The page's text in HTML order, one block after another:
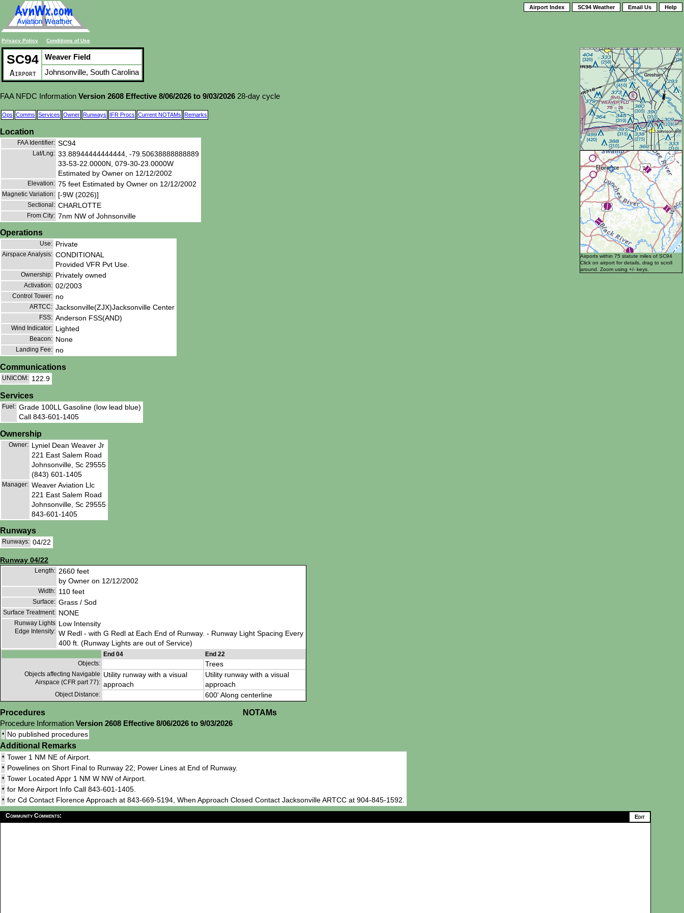
Privacy Policy Conditions of Use
Airport Index SC94 Weather Email Us Help
Airports within 75 statute miles of SC94
Click on airport for details, drag to scroll
around. Zoom using +/- keys.
SC94
Airport
Weaver Field
Johnsonville, South Carolina
FAA NFDC Information Version 2608 Effective 8/06/2026 to 9/03/2026 28-day cycle
Ops Comms Services Owner Runways IFR Procs Current NOTAMs Remarks
Location
FAA Identifier: SC94
Lat/Lng: 33.88944444444444, -79.50638888888889
33-53-22.0000N, 079-30-23.0000W
Estimated by Owner on 12/12/2002
Elevation: 75 feet Estimated by Owner on 12/12/2002
Magnetic Variation: [-9W (2026)]
Sectional: CHARLOTTE
From City: 7nm NW of Johnsonville
Operations
Use: Private
Airspace Analysis: CONDITIONAL
Provided VFR Pvt Use.
Ownership: Privately owned
Activation: 02/2003
Control Tower: no
ARTCC: Jacksonville(ZJX)Jacksonville Center
FSS: Anderson FSS(AND)
Wind Indicator: Lighted
Beacon: None
Landing Fee: no
Communications
UNICOM: 122.9
Services
Fuel: Grade 100LL Gasoline (low lead blue)
Call 843-601-1405
Ownership
Owner: Lyniel Dean Weaver Jr
221 East Salem Road
Johnsonville, Sc 29555
(843) 601-1405
Manager: Weaver Aviation Llc
221 East Salem Road
Johnsonville, Sc 29555
843-601-1405
Runways
Runways: 04/22
Runway 04/22
Length: 2660 feet
by Owner on 12/12/2002
Width: 110 feet
Surface: Grass / Sod
Surface Treatment: NONE
Runway Lights
Edge Intensity:
Low Intensity
W Redl - with G Redl at Each End of Runway. - Runway Light Spacing Every
400 ft. (Runway Lights are out of Service)
End 04
End 22
Objects:
Trees
Objects affecting Navigable
Airspace (CFR part 77):
Utility runway with a visual
approach
Utility runway with a visual
approach
Object Distance: 600' Along centerline
Procedures
Procedure Information Version 2608 Effective 8/06/2026 to 9/03/2026
• No published procedures
NOTAMs
Additional Remarks
• Tower 1 NM NE of Airport.
• Powelines on Short Final to Runway 22; Power Lines at End of Runway.
• Tower Located Appr 1 NM W NW of Airport.
• for More Airport Info Call 843-601-1405.
• for Cd Contact Florence Approach at 843-669-5194, When Approach Closed Contact Jacksonville ARTCC at 904-845-1592.
Community Comments: